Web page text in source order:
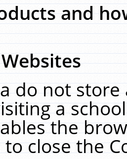
and
do not
a
the
close the